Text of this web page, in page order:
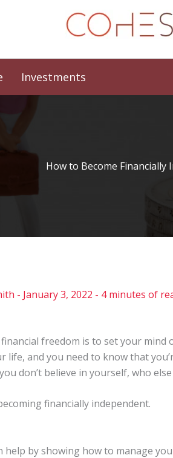
Investments
How to Become Financially
- January 3, 2022 - 4 minutes of
freedom is to set your
and you need to know that
don’t believe in yourself, who else
financially independent.
help by showing how to manage